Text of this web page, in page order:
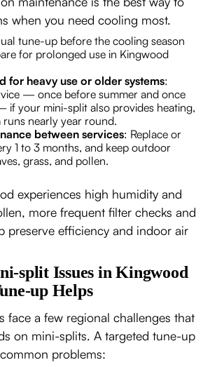
when you need cooling most.
tune-up before the cooling season
for prolonged use in Kingwood
for heavy use or older systems:
— once before summer and once
if your mini-split also provides heating,
runs nearly year round.
between services: Replace or
1 to 3 months, and keep outdoor
grass, and pollen.
experiences high humidity and
more frequent filter checks and
preserve efficiency and indoor air
split Issues in Kingwood
up Helps
face a few regional challenges that
on mini-splits. A targeted tune-up
problems: